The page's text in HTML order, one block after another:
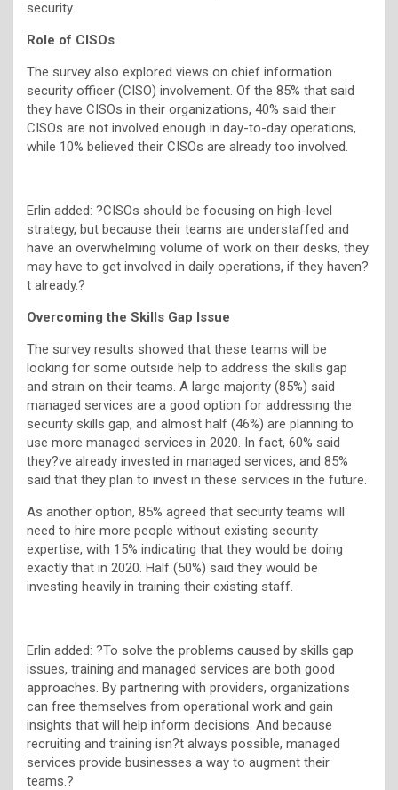
security.
Role of CISOs
The survey also explored views on chief information
security officer (CISO) involvement. Of the 85% that said
they have CISOs in their organizations, 40% said their
CISOs are not involved enough in day-to-day operations,
while 10% believed their CISOs are already too involved.
Erlin added: ?CISOs should be focusing on high-level
strategy, but because their teams are understaffed and
have an overwhelming volume of work on their desks, they
may have to get involved in daily operations, if they haven?
t already.?
Overcoming the Skills Gap Issue
The survey results showed that these teams will be
looking for some outside help to address the skills gap
and strain on their teams. A large majority (85%) said
managed services are a good option for addressing the
security skills gap, and almost half (46%) are planning to
use more managed services in 2020. In fact, 60% said
they?ve already invested in managed services, and 85%
said that they plan to invest in these services in the future.
As another option, 85% agreed that security teams will
need to hire more people without existing security
expertise, with 15% indicating that they would be doing
exactly that in 2020. Half (50%) said they would be
investing heavily in training their existing staff.
Erlin added: ?To solve the problems caused by skills gap
issues, training and managed services are both good
approaches. By partnering with providers, organizations
can free themselves from operational work and gain
insights that will help inform decisions. And because
recruiting and training isn?t always possible, managed
services provide businesses a way to augment their
teams.?